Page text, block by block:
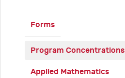
Forms
Program Concentrations
Applied Mathematics